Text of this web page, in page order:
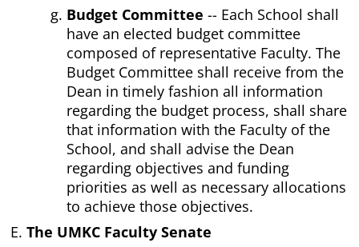
Budget Committee -- Each School shall
have an elected budget committee
composed of representative Faculty. The
Budget Committee shall receive from the
Dean in timely fashion all information
regarding the budget process, shall share
that information with the Faculty of the
School, and shall advise the Dean
regarding objectives and funding
priorities as well as necessary allocations
to achieve those objectives.
The UMKC Faculty Senate